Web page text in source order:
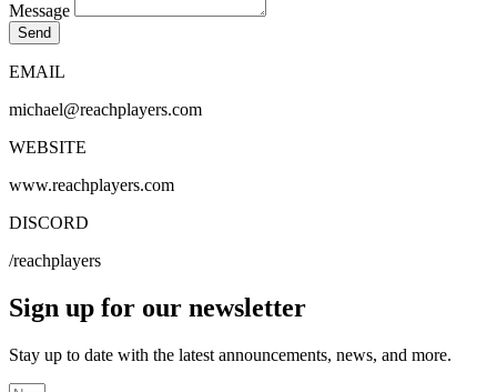
Message
Send
EMAIL
michael@reachplayers.com
WEBSITE
www.reachplayers.com
DISCORD
/reachplayers
Sign up for our newsletter
Stay up to date with the latest announcements, news, and more.